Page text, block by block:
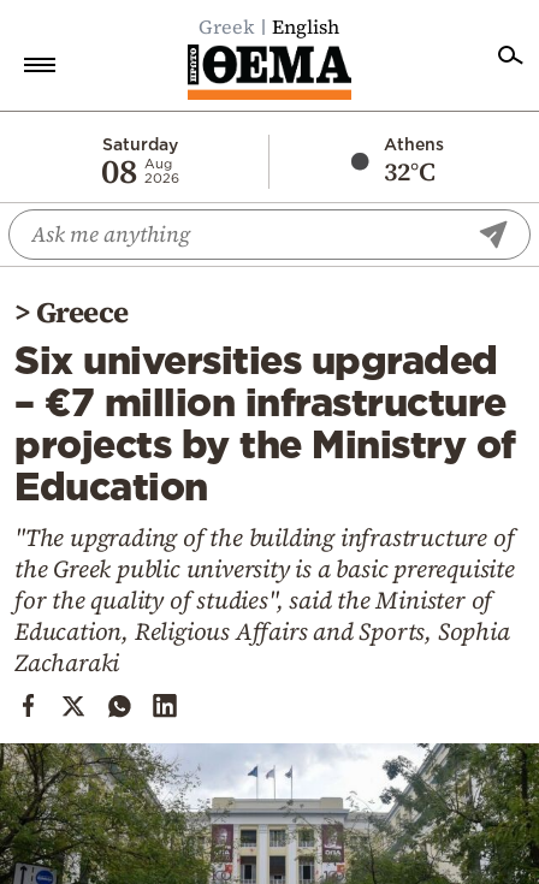
Greek English
Saturday
08 Aug
2026
Athens
32°C
Economy
World
Diaspora
Lifestyle
Travel
Culture
Sports
Cooking
Weather
Contact
Powered
by
>Greece
Six universities upgraded
– €7 million infrastructure
projects by the Ministry of
Education
"The upgrading of the building infrastructure of
the Greek public university is a basic prerequisite
for the quality of studies", said the Minister of
Education, Religious Affairs and Sports, Sophia
Zacharaki